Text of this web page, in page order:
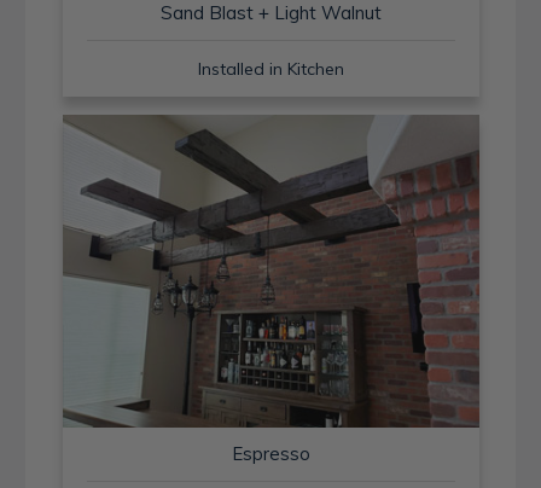
Sand Blast + Light Walnut
Installed in Kitchen
Espresso